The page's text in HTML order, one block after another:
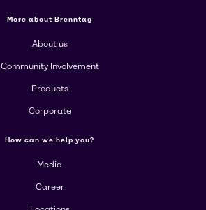
More about Brenntag
About us
Community Involvement
Products
Corporate
How can we help you?
Media
Career